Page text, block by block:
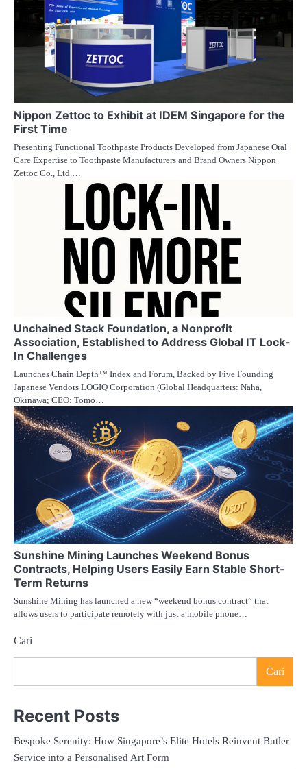
Nippon Zettoc to Exhibit at IDEM Singapore for the
First Time
Presenting Functional Toothpaste Products Developed from Japanese Oral
Care Expertise to Toothpaste Manufacturers and Brand Owners Nippon
Zettoc Co., Ltd.…
Unchained Stack Foundation, a Nonprofit
Association, Established to Address Global IT Lock-
In Challenges
Launches Chain Depth™ Index and Forum, Backed by Five Founding
Japanese Vendors LOGIQ Corporation (Global Headquarters: Naha,
Okinawa; CEO: Tomo…
Sunshine Mining Launches Weekend Bonus
Contracts, Helping Users Easily Earn Stable Short-
Term Returns
Sunshine Mining has launched a new “weekend bonus contract” that
allows users to participate remotely with just a mobile phone…
Cari
Cari
Recent Posts
Bespoke Serenity: How Singapore’s Elite Hotels Reinvent Butler
Service into a Personalised Art Form